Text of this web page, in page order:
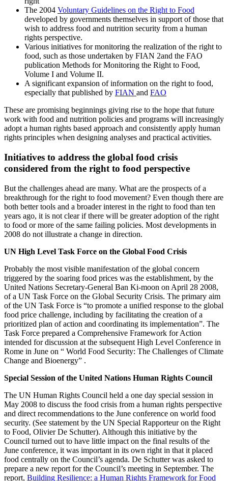
The 2004 Voluntary Guidelines on the Right to Food
developed by governments themselves in support of those that
wish to address food and nutrition security from a human
rights perspective.
Various initiatives for monitoring the realization of the right to
food, such as those undertaken by FIAN 2and the FAO
publication Methods for Monitoring the Right to Food,
Volume I and Volume II.
A significant expansion of information on the right to food,
especially that published by FIAN and FAO
These are promising beginnings giving rise to the hope that future
work with food and nutrition policies and programs will increasingly
adopt a human rights based approach and consistently apply human
rights principles when designing analyses and practical activities.
Initiatives to address the global food crisis
considered from the right to food perspective
But the challenges ahead are many. What are the prospects of a
breakthrough for the right to food movement? Even though there are
both better tools and a broader interest in the right to food than ten
years ago, it is not clear if there will be greater adoption of the right
to food or more of the same failing policies. Most developments in
2008 do not illustrate a change in direction.
UN High Level Task Force on the Global Food Crisis
Probably the most visible manifestation of the global concern
triggered by the soaring food prices was the establishment, by the
United Nations Secretary-General Ban Ki-moon on April 28 2008,
of a UN Task Force on the Global Security Crisis. The primary aim
of the UN Task Force is “to promote a unified response to the global
food price challenge, including by facilitating the creation of a
prioritized plan of action and coordinating its implementation”. The
Task Force prepared a Comprehensive Framework for Action
intended for discussion at the subsequent High Level Conference in
Rome in June on “ World Food Security: The Challenges of Climate
Change and Bioenergy” .
Special Session of the United Nations Human Rights Council
The UN Human Rights Council held a one day special session in
May 2008 to discuss the food crisis from a human rights perspective
and direct recommendations to the June conference on world food
security. (See statement by the UN Special Rapporteur on the Right
to Food, Olivier De Schutter). Although this initiative by the
Council turned out to have little impact on the final results of the
June conference, it was important in its own right in that it placed
food centrally on the Council’s agenda. De Schutter was asked to
prepare a new report for the Council’s meeting in September. The
report, Building Resilience: a Human Rights Framework for Food